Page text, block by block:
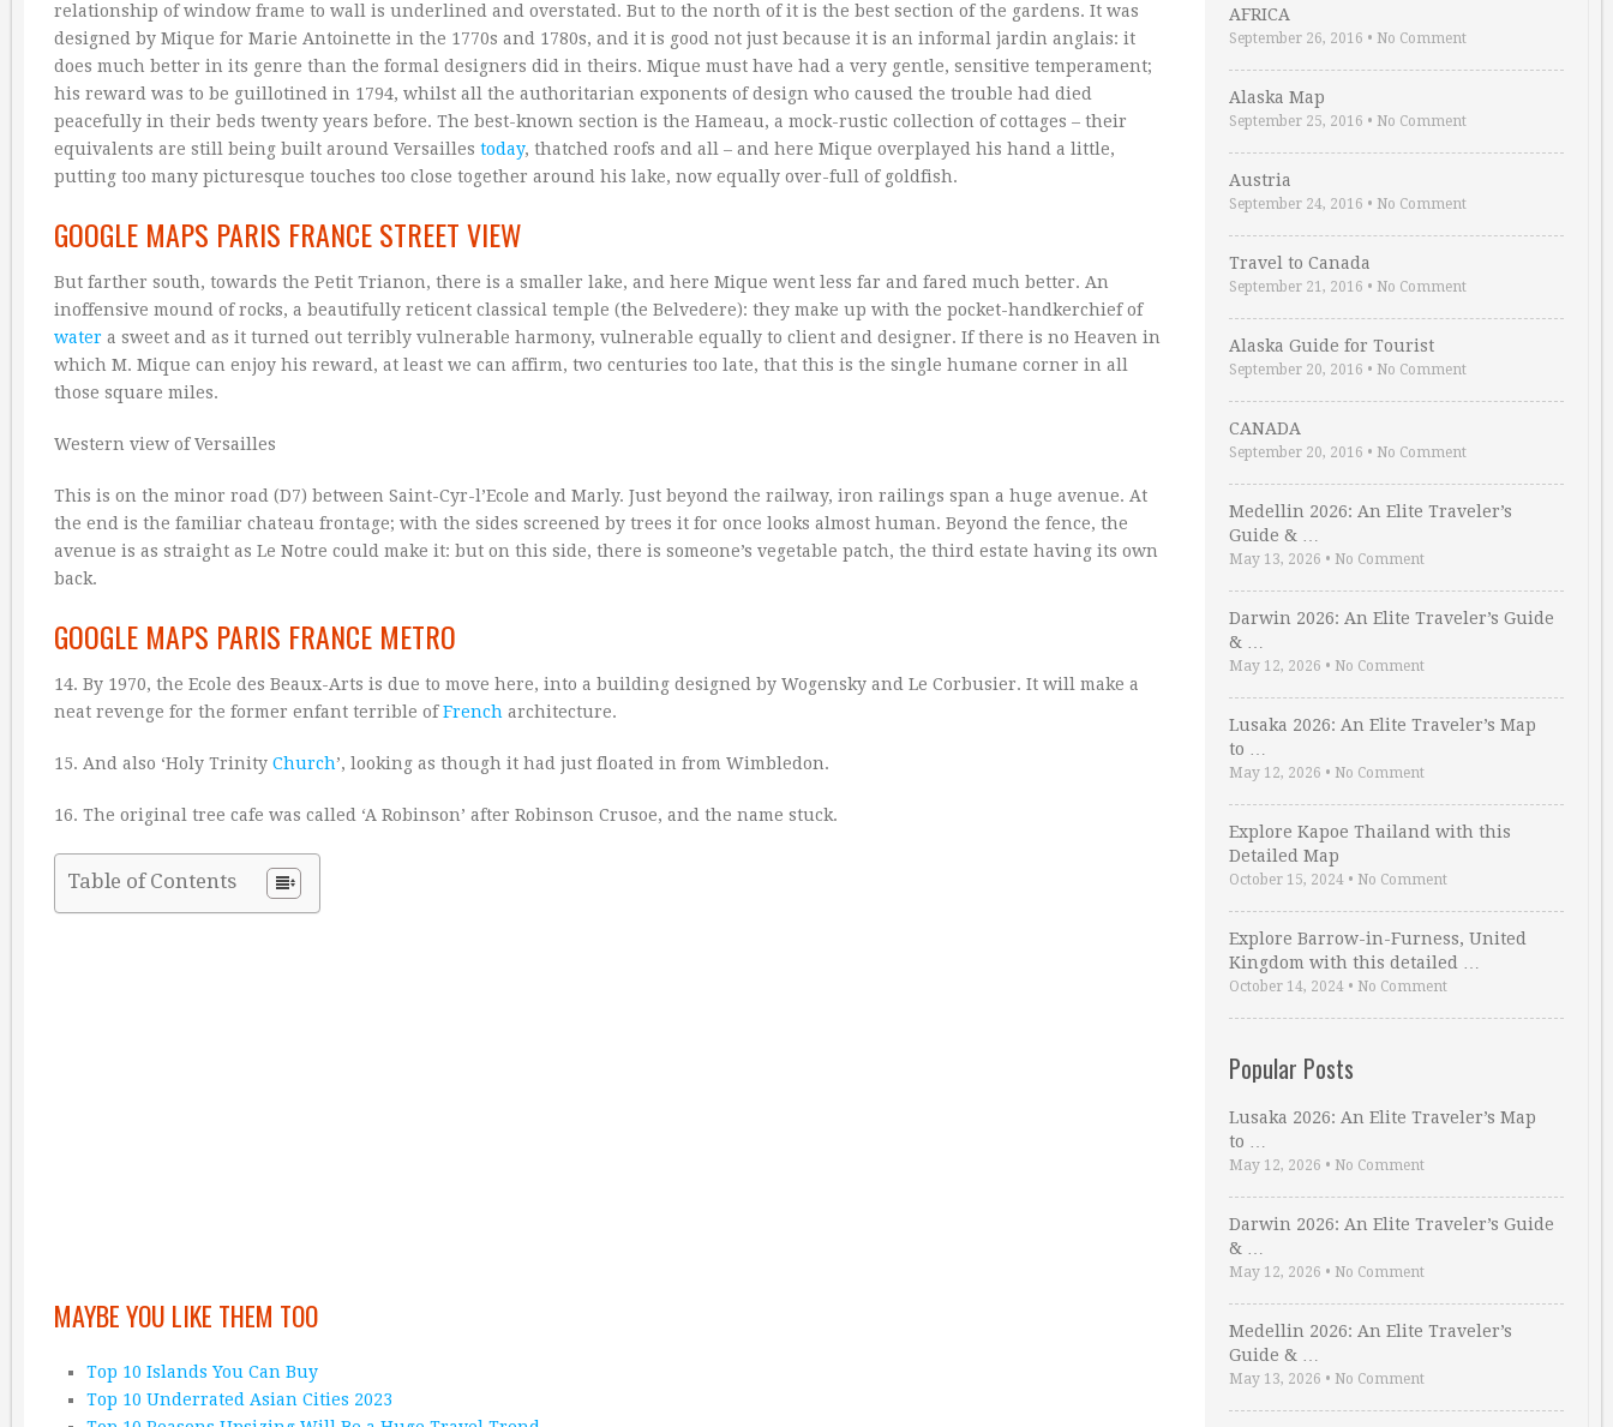
relationship of window frame to wall is underlined and overstated. But to the north of it is the best section of the gardens. It was
designed by Mique for Marie Antoinette in the 1770s and 1780s, and it is good not just because it is an informal jardin anglais: it
does much better in its genre than the formal designers did in theirs. Mique must have had a very gentle, sensitive temperament;
his reward was to be guillotined in 1794, whilst all the authoritarian exponents of design who caused the trouble had died
peacefully in their beds twenty years before. The best-known section is the Hameau, a mock-rustic collection of cottages – their
equivalents are still being built around Versailles today, thatched roofs and all – and here Mique overplayed his hand a little,
putting too many picturesque touches too close together around his lake, now equally over-full of goldfish.
GOOGLE MAPS PARIS FRANCE STREET VIEW
But farther south, towards the Petit Trianon, there is a smaller lake, and here Mique went less far and fared much better. An
inoffensive mound of rocks, a beautifully reticent classical temple (the Belvedere): they make up with the pocket-handkerchief of
water a sweet and as it turned out terribly vulnerable harmony, vulnerable equally to client and designer. If there is no Heaven in
which M. Mique can enjoy his reward, at least we can affirm, two centuries too late, that this is the single humane corner in all
those square miles.
Western view of Versailles
This is on the minor road (D7) between Saint-Cyr-l’Ecole and Marly. Just beyond the railway, iron railings span a huge avenue. At
the end is the familiar chateau frontage; with the sides screened by trees it for once looks almost human. Beyond the fence, the
avenue is as straight as Le Notre could make it: but on this side, there is someone’s vegetable patch, the third estate having its own
back.
GOOGLE MAPS PARIS FRANCE METRO
14. By 1970, the Ecole des Beaux-Arts is due to move here, into a building designed by Wogensky and Le Corbusier. It will make a
neat revenge for the former enfant terrible ofFrench architecture.
15. And also ‘Holy Trinity Church’, looking as though it had just floated in from Wimbledon.
16. The original tree cafe was called ‘A Robinson’ after Robinson Crusoe, and the name stuck.
Table of Contents
MAYBE YOU LIKE THEM TOO
Top 10 Islands You Can Buy
Top 10 Underrated Asian Cities 2023
AFRICA
September 26, 2016 • No Comment
Alaska Map
September 25, 2016 • No Comment
Austria
September 24, 2016 • No Comment
Travel to Canada
September 21, 2016 • No Comment
Alaska Guide for Tourist
September 20, 2016 • No Comment
CANADA
September 20, 2016 • No Comment
Medellin 2026: An Elite Traveler’s
Guide & …
May 13, 2026 • No Comment
Darwin 2026: An Elite Traveler’s Guide
& …
May 12, 2026 • No Comment
Lusaka 2026: An Elite Traveler’s Map
to …
May 12, 2026 • No Comment
Explore Kapoe Thailand with this
Detailed Map
October 15, 2024 • No Comment
Explore Barrow-in-Furness, United
Kingdom with this detailed …
October 14, 2024 • No Comment
Popular Posts
Lusaka 2026: An Elite Traveler’s Map
to …
May 12, 2026 • No Comment
Darwin 2026: An Elite Traveler’s Guide
& …
May 12, 2026 • No Comment
Medellin 2026: An Elite Traveler’s
Guide & …
May 13, 2026 • No Comment